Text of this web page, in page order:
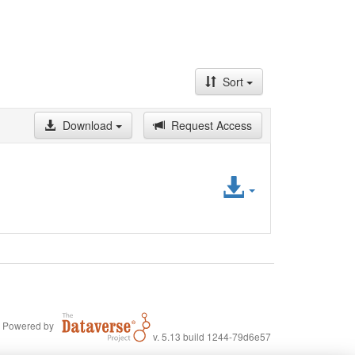
Sort
Download
Request Access
Access
Powered by
v. 5.13 build 1244-79d6e57